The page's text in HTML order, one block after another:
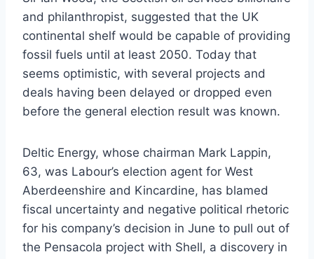
and philanthropist, suggested that the UK
continental shelf would be capable of providing
fossil fuels until at least 2050. Today that
seems optimistic, with several projects and
deals having been delayed or dropped even
before the general election result was known.
Deltic Energy, whose chairman Mark Lappin,
63, was Labour’s election agent for West
Aberdeenshire and Kincardine, has blamed
fiscal uncertainty and negative political rhetoric
for his company’s decision in June to pull out of
the Pensacola project with Shell, a discovery in